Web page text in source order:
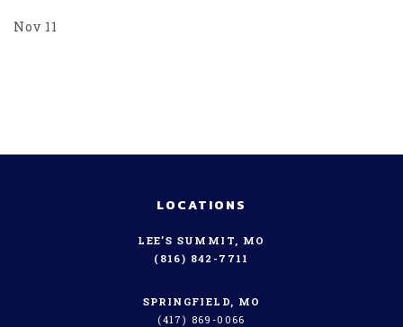
Nov 11
LOCATIONS
LEE’S SUMMIT, MO
(816) 842-7711
SPRINGFIELD, MO
(417) 869-0066